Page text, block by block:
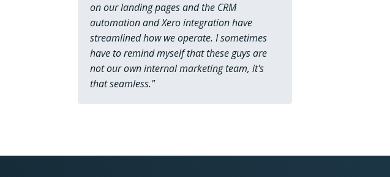
on our landing pages and the CRM
automation and Xero integration have
streamlined how we operate. I sometimes
have to remind myself that these guys are
not our own internal marketing team, it's
that seamless."